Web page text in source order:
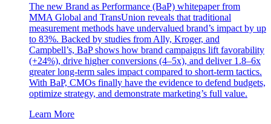
The new Brand as Performance (BaP) whitepaper from
MMA Global and TransUnion reveals that traditional
measurement methods have undervalued brand’s impact by up
to 83%. Backed by studies from Ally, Kroger, and
Campbell’s, BaP shows how brand campaigns lift favorability
(+24%), drive higher conversions (4–5x), and deliver 1.8–6x
greater long-term sales impact compared to short-term tactics.
With BaP, CMOs finally have the evidence to defend budgets,
optimize strategy, and demonstrate marketing’s full value.
Learn More